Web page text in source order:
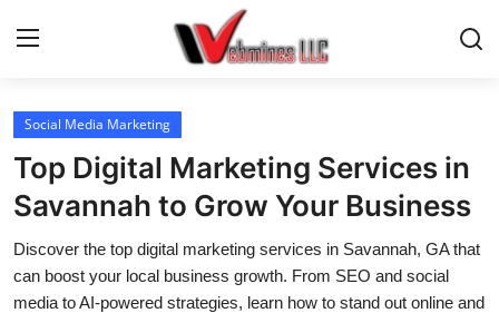
Login
Home
AI, Tech & Security
E-Commerce & Online Biz
Social Media Marketing
Top Digital Marketing Services in
Savannah to Grow Your Business
Discover the top digital marketing services in Savannah, GA that
can boost your local business growth. From SEO and social
media to AI-powered strategies, learn how to stand out online and